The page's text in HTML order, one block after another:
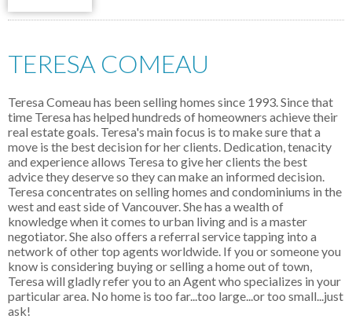
TERESA COMEAU
Teresa Comeau has been selling homes since 1993. Since that
time Teresa has helped hundreds of homeowners achieve their
real estate goals. Teresa's main focus is to make sure that a
move is the best decision for her clients. Dedication, tenacity
and experience allows Teresa to give her clients the best
advice they deserve so they can make an informed decision.
Teresa concentrates on selling homes and condominiums in the
west and east side of Vancouver. She has a wealth of
knowledge when it comes to urban living and is a master
negotiator. She also offers a referral service tapping into a
network of other top agents worldwide. If you or someone you
know is considering buying or selling a home out of town,
Teresa will gladly refer you to an Agent who specializes in your
particular area. No home is too far...too large...or too small...just
ask!